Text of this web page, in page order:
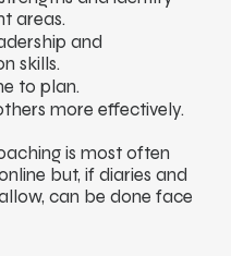
areas.
and
skills.
to plan.
more effectively.
is most often
but, if diaries and
can be done face